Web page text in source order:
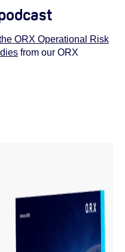
ORX Operational Risk
from our ORX